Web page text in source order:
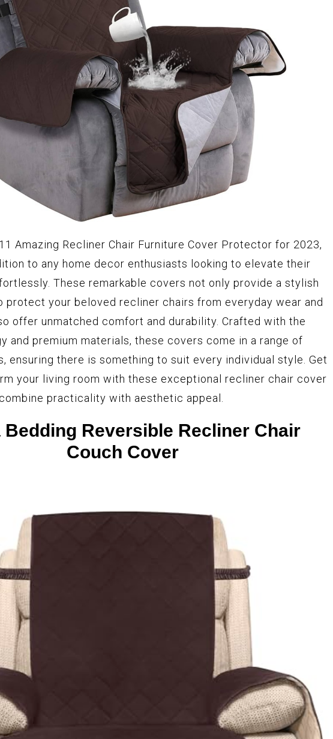
Amazing Recliner Chair Furniture Cover Protector for 2023,
to any home decor enthusiasts looking to elevate their
These remarkable covers not only provide a stylish
protect your beloved recliner chairs from everyday wear and
offer unmatched comfort and durability. Crafted with the
and premium materials, these covers come in a range of
ensuring there is something to suit every individual style. Get
your living room with these exceptional recliner chair cover
practicality with aesthetic appeal.
Bedding Reversible Recliner Chair
Couch Cover